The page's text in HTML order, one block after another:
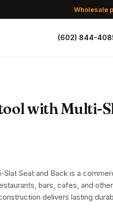
Wholesale
(602) 844-
with Multi-
Slat Seat and Back is a
bars, cafes, and
delivers lasting